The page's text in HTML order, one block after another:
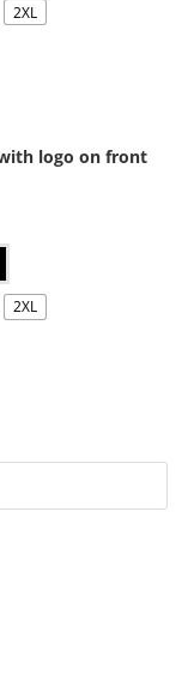
2XL
with logo on front
2XL